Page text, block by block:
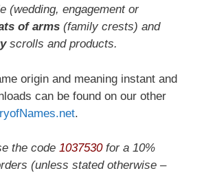
(wedding, engagement or
of arms (family crests) and
scrolls and products.
origin and meaning instant and
can be found on our other
.
the code 1037530for a 10%
(unless stated otherwise –